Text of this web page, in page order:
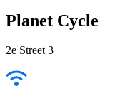
Planet Cycle
2e Street 3